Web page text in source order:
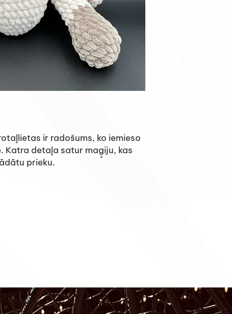
ir radošums, ko iemieso
Katra detaļa satur maģiju, kas
prieku.